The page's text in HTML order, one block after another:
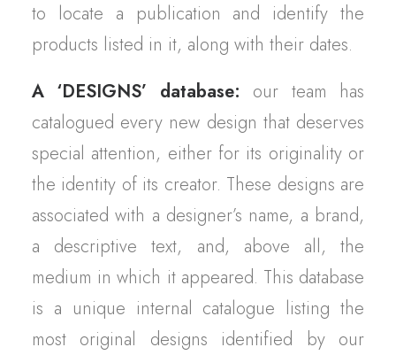
to locate a publication and identify the
products listed in it, along with their dates.
A ‘DESIGNS’ database: our team has
catalogued every new design that deserves
special attention, either for its originality or
the identity of its creator. These designs are
associated with a designer’s name, a brand,
a descriptive text, and, above all, the
medium in which it appeared. This database
is a unique internal catalogue listing the
most original designs identified by our